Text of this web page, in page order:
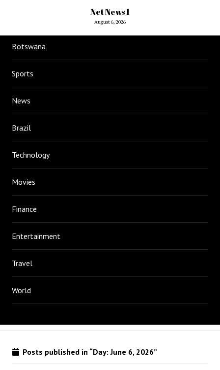
Net News 1
August 6, 2026
Botswana
Sports
News
Brazil
Technology
Movies
Finance
Entertainment
Travel
World
Posts published in “Day:June 6, 2026”